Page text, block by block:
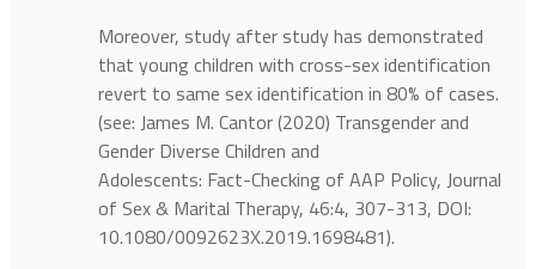
Moreover, study after study has demonstrated
that young children with cross-sex identification
revert to same sex identification in 80% of cases.
(see: James M. Cantor (2020) Transgender and
Gender Diverse Children and
Adolescents: Fact-Checking of AAP Policy, Journal
of Sex & Marital Therapy, 46:4, 307-313, DOI:
10.1080/0092623X.2019.1698481).